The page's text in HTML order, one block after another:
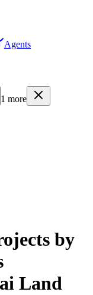
Agents
1 more
by
Land